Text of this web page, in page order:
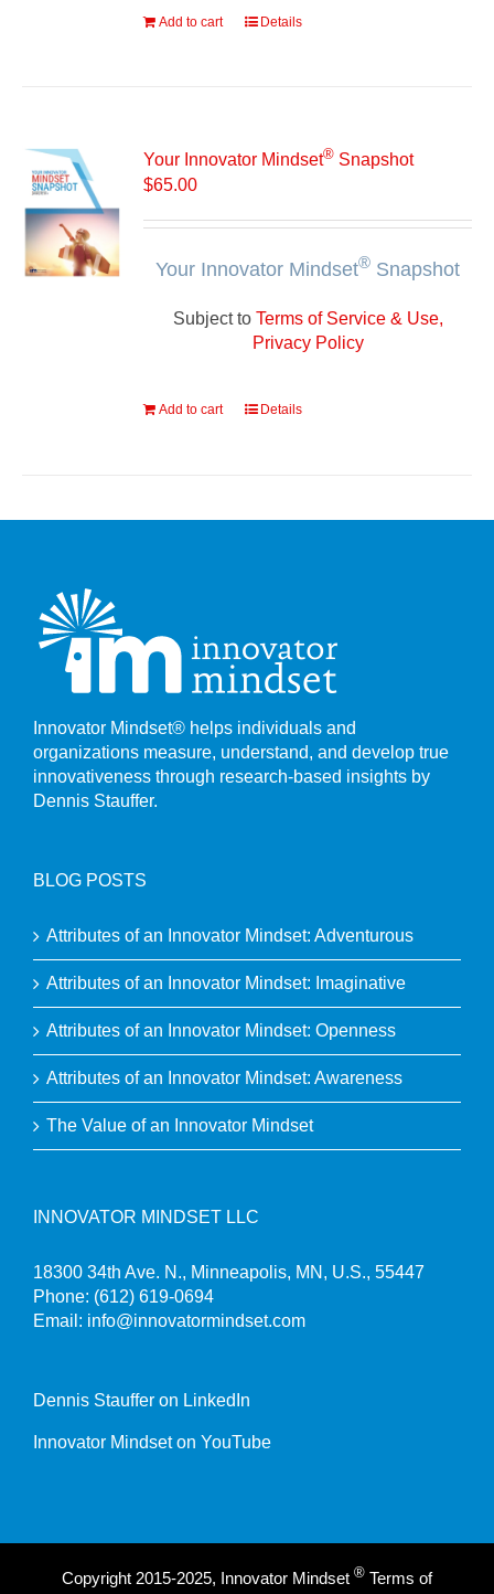
Add to cart Details
Your Innovator Mindset® Snapshot
$65.00
Your Innovator Mindset® Snapshot
Subject to Terms of Service & Use,
Privacy Policy
Add to cart Details
Innovator Mindset® helps individuals and
organizations measure, understand, and develop true
innovativeness through research-based insights by
Dennis Stauffer.
BLOG POSTS
Attributes of an Innovator Mindset: Adventurous
Attributes of an Innovator Mindset: Imaginative
Attributes of an Innovator Mindset: Openness
Attributes of an Innovator Mindset: Awareness
The Value of an Innovator Mindset
INNOVATOR MINDSET LLC
18300 34th Ave. N., Minneapolis, MN, U.S., 55447
Phone: (612) 619-0694
Email: info@innovatormindset.com
Dennis Stauffer on LinkedIn
Innovator Mindset on YouTube
Copyright 2015-2025, Innovator Mindset ® Terms of